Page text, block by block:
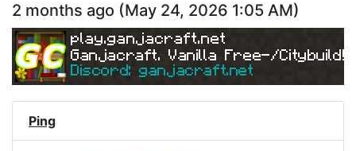
2 months ago (May 24, 2026 1:05 AM)
play.ganjacraft.net
Ganjacraft. Vanilla Free-/Citybuild!
Discord: ganjacraft.net
Ping